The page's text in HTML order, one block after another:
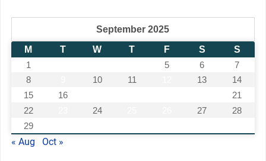
September 2025
M
T W T F S
S
1
5 6
7
8
10 11 13
14
15
16
21
22
24 27
28
29
« Aug Oct »